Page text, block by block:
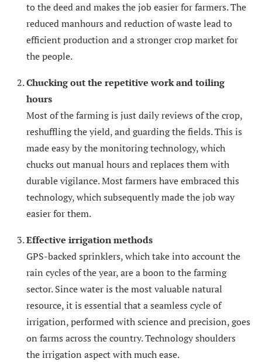
to the deed and makes the job easier for farmers. The
reduced manhours and reduction of waste lead to
efficient production and a stronger crop market for
the people.
Chucking out the repetitive work and toiling
hours
Most of the farming is just daily reviews of the crop,
reshuffling the yield, and guarding the fields. This is
made easy by the monitoring technology, which
chucks out manual hours and replaces them with
durable vigilance. Most farmers have embraced this
technology, which subsequently made the job way
easier for them.
Effective irrigation methods
GPS-backed sprinklers, which take into account the
rain cycles of the year, are a boon to the farming
sector. Since water is the most valuable natural
resource, it is essential that a seamless cycle of
irrigation, performed with science and precision, goes
on farms across the country. Technology shoulders
the irrigation aspect with much ease.